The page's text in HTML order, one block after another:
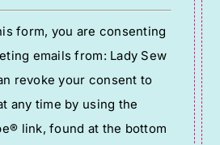
form, you are consenting
emails from: Lady Sew
revoke your consent to
any time by using the
link, found at the bottom